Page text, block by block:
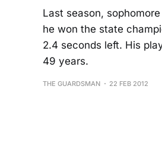
Last season,
he won the state
2.4 seconds left. His
49 years.
THE GUARDSMAN 22 FEB 2012